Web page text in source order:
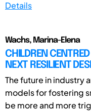
Details
Wachs, Marina-Elena
CHILDREN
NEXT RESILIENT
The future in industry
models for fostering
be more and more